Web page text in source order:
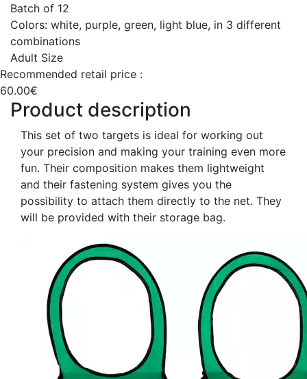
Batch of 12
Colors: white, purple, green, light blue, in 3 different
combinations
Adult Size
Recommended retail price :
60.00€
Product description
This set of two targets is ideal for working out
your precision and making your training even more
fun. Their composition makes them lightweight
and their fastening system gives you the
possibility to attach them directly to the net. They
will be provided with their storage bag.